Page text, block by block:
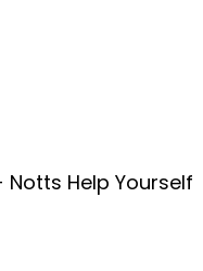
Help Yourself